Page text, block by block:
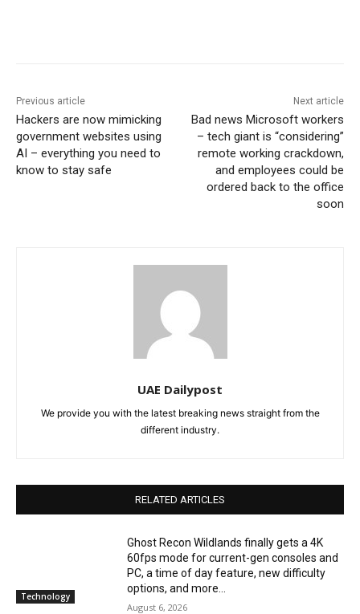
Previous article
Hackers are now mimicking
government websites using
AI – everything you need to
know to stay safe
Next article
Bad news Microsoft workers
– tech giant is “considering”
remote working crackdown,
and employees could be
ordered back to the office
soon
UAE Dailypost
We provide you with the latest breaking news straight from the
different industry.
RELATED ARTICLES
Technology
Ghost Recon Wildlands finally gets a 4K
60fps mode for current-gen consoles and
PC, a time of day feature, new difficulty
options, and more...
August 6, 2026